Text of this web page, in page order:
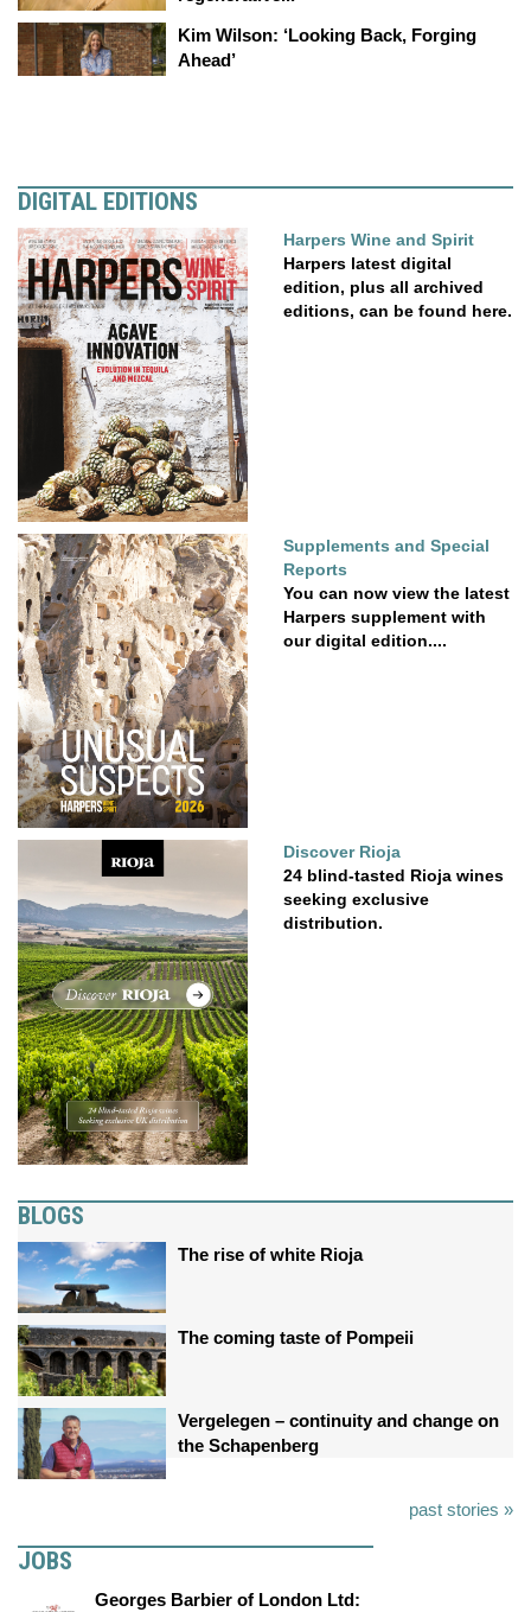
Kim Wilson: ‘Looking Back, Forging
Ahead’
DIGITAL EDITIONS
Harpers Wine and Spirit
Harpers latest digital
edition, plus all archived
editions, can be found here.
Supplements and Special
Reports
You can now view the latest
Harpers supplement with
our digital edition....
Discover Rioja
24 blind-tasted Rioja wines
seeking exclusive
distribution.
BLOGS
The rise of white Rioja
The coming taste of Pompeii
Vergelegen – continuity and change on
the Schapenberg
past stories »
JOBS
Georges Barbier of London Ltd: